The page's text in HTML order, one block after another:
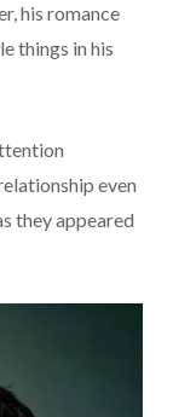
his romance
things in his
even
they appeared